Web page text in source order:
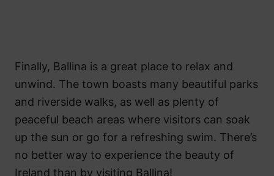
Finally, Ballina is a great place to relax and
unwind. The town boasts many beautiful parks
and riverside walks, as well as plenty of
peaceful beach areas where visitors can soak
up the sun or go for a refreshing swim. There’s
no better way to experience the beauty of
Ireland than by visiting Ballina!